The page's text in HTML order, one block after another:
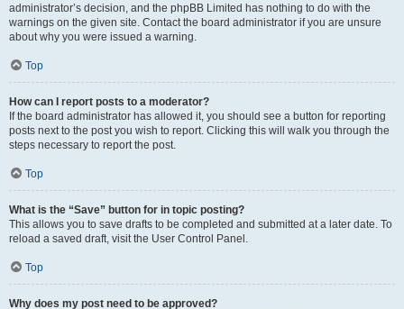
administrator’s decision, and the phpBB Limited has nothing to do with the
warnings on the given site. Contact the board administrator if you are unsure
about why you were issued a warning.
Top
How can I report posts to a moderator?
If the board administrator has allowed it, you should see a button for reporting
posts next to the post you wish to report. Clicking this will walk you through the
steps necessary to report the post.
Top
What is the “Save” button for in topic posting?
This allows you to save drafts to be completed and submitted at a later date. To
reload a saved draft, visit the User Control Panel.
Top
Why does my post need to be approved?